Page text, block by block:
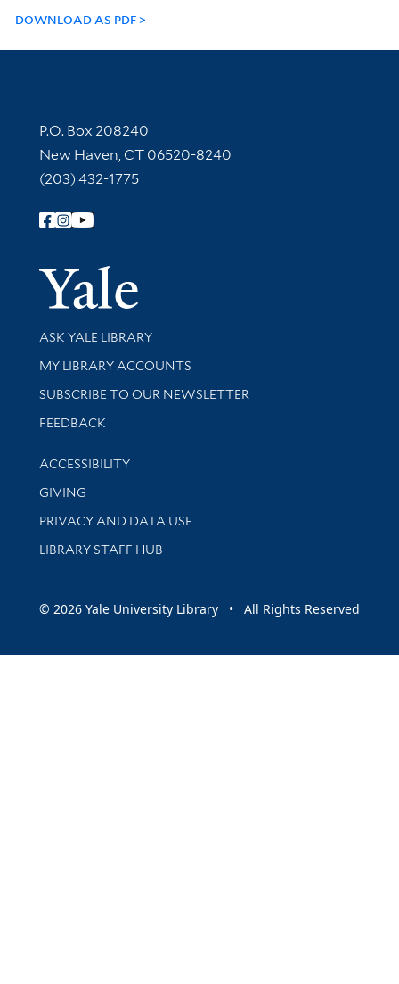
DOWNLOAD AS PDF
Contact Information
P.O. Box 208240
New Haven, CT 06520-8240
(203) 432-1775
Follow Yale Library
Yale
Library Services
ASK YALE LIBRARY
Get research help and support
MY LIBRARY ACCOUNTS
SUBSCRIBE TO OUR NEWSLETTER
Stay updated with library news and events
FEEDBACK
Library Information
ACCESSIBILITY
GIVING
PRIVACY AND DATA USE
LIBRARY STAFF HUB
© 2026 Yale University Library • All Rights Reserved